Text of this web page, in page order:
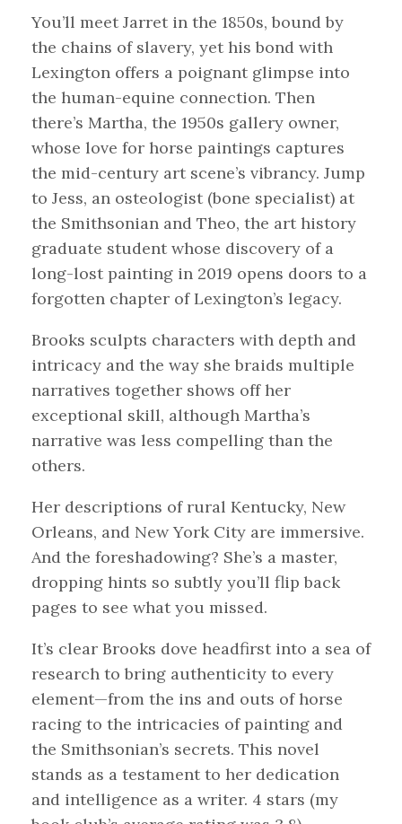
You’ll meet Jarret in the 1850s, bound by
the chains of slavery, yet his bond with
Lexington offers a poignant glimpse into
the human-equine connection. Then
there’s Martha, the 1950s gallery owner,
whose love for horse paintings captures
the mid-century art scene’s vibrancy. Jump
to Jess, an osteologist (bone specialist) at
the Smithsonian and Theo, the art history
graduate student whose discovery of a
long-lost painting in 2019 opens doors to a
forgotten chapter of Lexington’s legacy.
Brooks sculpts characters with depth and
intricacy and the way she braids multiple
narratives together shows off her
exceptional skill, although Martha’s
narrative was less compelling than the
others.
Her descriptions of rural Kentucky, New
Orleans, and New York City are immersive.
And the foreshadowing? She’s a master,
dropping hints so subtly you’ll flip back
pages to see what you missed.
It’s clear Brooks dove headfirst into a sea of
research to bring authenticity to every
element—from the ins and outs of horse
racing to the intricacies of painting and
the Smithsonian’s secrets. This novel
stands as a testament to her dedication
and intelligence as a writer. 4 stars (my